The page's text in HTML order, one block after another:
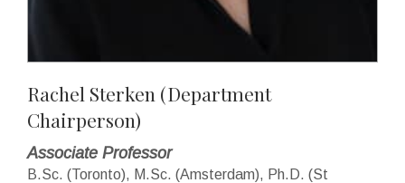
Rachel Sterken (Department
Chairperson)
Associate Professor
B.Sc. (Toronto), M.Sc. (Amsterdam), Ph.D. (St